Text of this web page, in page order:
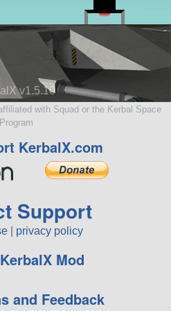
v1.5.10
with Squad or the Kerbal Space
Program
KerbalX.com
Support
privacy policy
Mod
and Feedback